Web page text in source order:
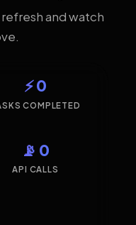
and watch
⚡ 0
COMPLETED
📡 0
API CALLS